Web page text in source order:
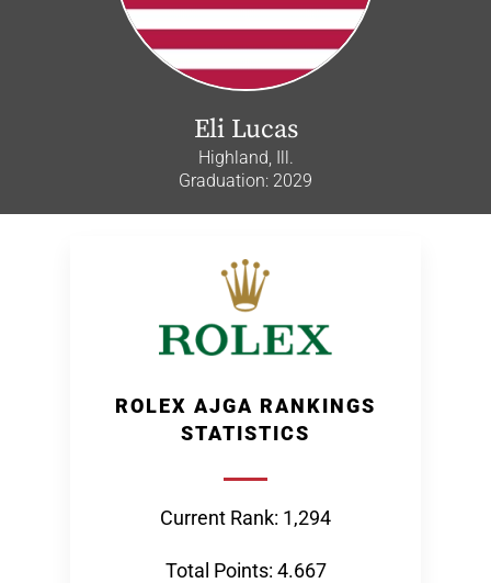
Eli Lucas
Highland, Ill.
Graduation: 2029
ROLEX AJGA RANKINGS
STATISTICS
Current Rank: 1,294
Total Points: 4.667